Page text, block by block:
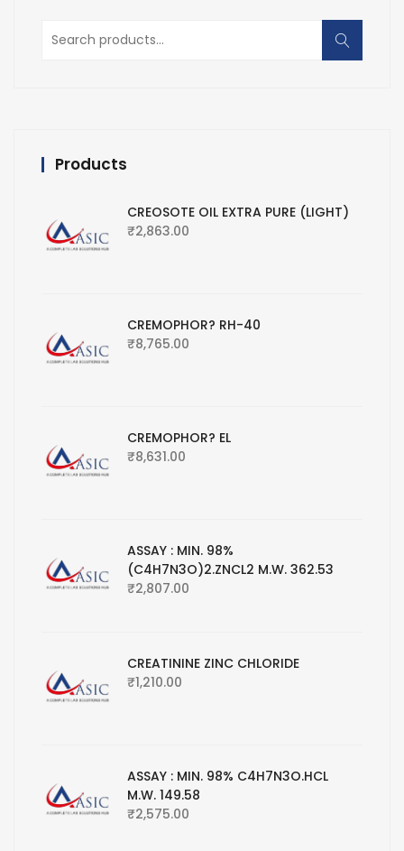
Search
for:
Products
CREOSOTE OIL EXTRA PURE (LIGHT)
₹2,863.00
CREMOPHOR? RH-40
₹8,765.00
CREMOPHOR? EL
₹8,631.00
ASSAY : MIN. 98%
(C4H7N3O)2.ZNCL2 M.W. 362.53
₹2,807.00
CREATININE ZINC CHLORIDE
₹1,210.00
ASSAY : MIN. 98% C4H7N3O.HCL
M.W. 149.58
₹2,575.00